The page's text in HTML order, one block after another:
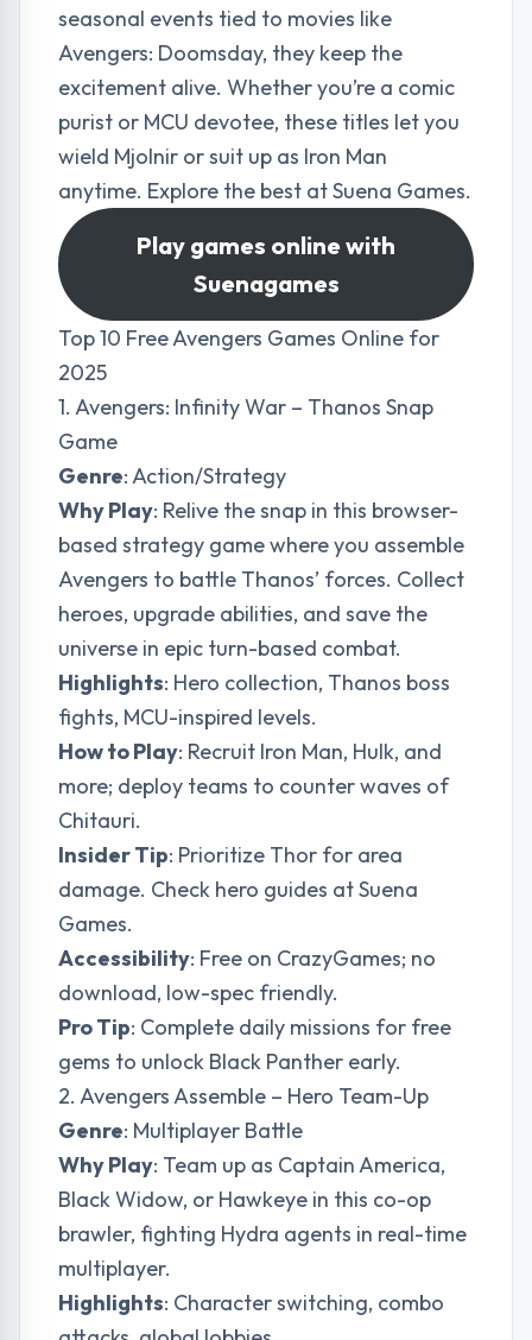
seasonal events tied to movies like
Avengers: Doomsday, they keep the
excitement alive. Whether you’re a comic
purist or MCU devotee, these titles let you
wield Mjolnir or suit up as Iron Man
anytime. Explore the best atSuena Games.
Play games online with
Suenagames
Top 10 Free Avengers Games Online for
2025
1. Avengers: Infinity War – Thanos Snap
Game
Genre: Action/Strategy
Why Play: Relive the snap in this browser-
based strategy game where you assemble
Avengers to battle Thanos’ forces. Collect
heroes, upgrade abilities, and save the
universe in epic turn-based combat.
Highlights: Hero collection, Thanos boss
fights, MCU-inspired levels.
How to Play: Recruit Iron Man, Hulk, and
more; deploy teams to counter waves of
Chitauri.
Insider Tip: Prioritize Thor for area
damage. Check hero guides atSuena
Games.
Accessibility: Free on CrazyGames; no
download, low-spec friendly.
Pro Tip: Complete daily missions for free
gems to unlock Black Panther early.
2. Avengers Assemble – Hero Team-Up
Genre: Multiplayer Battle
Why Play: Team up as Captain America,
Black Widow, or Hawkeye in this co-op
brawler, fighting Hydra agents in real-time
multiplayer.
Highlights: Character switching, combo